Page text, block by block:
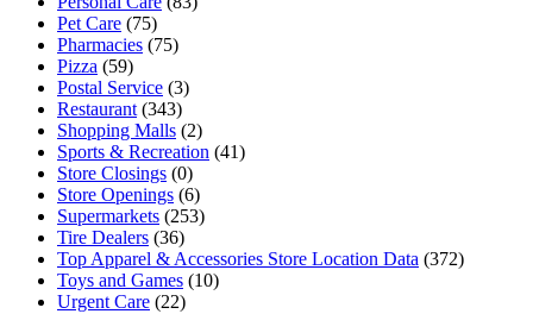
Pet Care (75)
Pharmacies (75)
Pizza (59)
Postal Service (3)
Restaurant (343)
Shopping Malls (2)
Sports & Recreation (41)
Store Closings (0)
Store Openings (6)
Supermarkets (253)
Tire Dealers (36)
Top Apparel & Accessories Store Location Data (372)
Toys and Games (10)
Urgent Care (22)